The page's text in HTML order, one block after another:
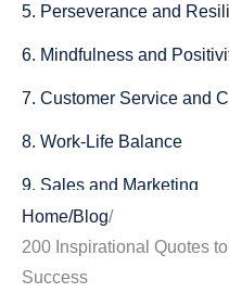
5. Perseverance and
6. Mindfulness and
7. Customer Service and
8. Work-Life Balance
9. Sales and Marketing
10. Starting Your Day Right
11. Overcoming Fear and
Home/Blog/
200 Inspirational Quotes
Success